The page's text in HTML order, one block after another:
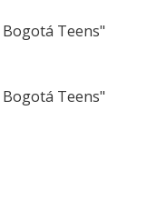
Teens"
Teens"